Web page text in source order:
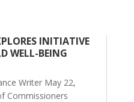
INITIATIVE
WELL-BEING
Writer May 22,
Commissioners